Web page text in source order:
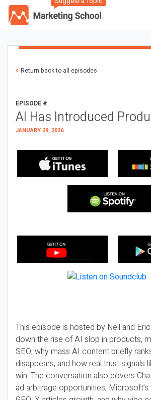
Return back to all episodes
EPISODE #
AI Has Introduced
JANUARY 29, 2026
This episode is hosted by Neil and
down the rise of AI slop in products,
SEO, why mass AI content briefly
disappears, and how real trust signals
win. The conversation also covers
ad arbitrage opportunities,